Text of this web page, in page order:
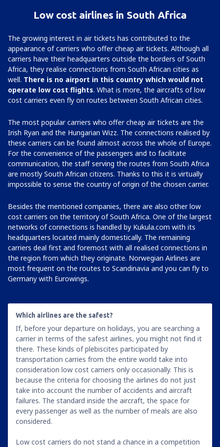
Low cost airlines in South Africa
The growing interest in air tickets has contributed to the
appearance of carriers who offer cheap air tickets. Although all
carriers have their headquarters outside the borders of South
Africa, they realise connections from South African cities as
well. There is no airport in this country which would not
operate low cost flights. What is more, the aircrafts of low
cost carriers even fly on routes between South African cities.
The most popular carriers who offer cheap air tickets are the
Irish Ryan and the Hungarian Wizz. The connections realised by
these carriers can be found almost across the whole of Europe.
For the convenience of the passengers and to facilitate
communication, the staff serving the routes from South Africa
are mostly South African citizens. Thanks to this it is virtually
impossible to sense the country of origin of the chosen carrier.
Besides the mentioned companies, there are also other low
cost carriers on the territory of South Africa. One of the largest
networks of connections is handled by Kukula.com with its
headquarters located mainly domestically. The remaining
carriers deal first and foremost with all realised connections in
the region from which they originate. Norwegian Airlines are
most frequent on the routes to Scandinavia and you can fly to
Germany with Eurowings.
Which airlines are the safest?
If, before your departure on holidays, you are searching a
carrier in terms of the safest airlines, you might not find it
there. These kinds of plebiscites participated by
transportation carries from the entire world take into
consideration low cost carriers only occasionally. This is
because the criteria for choosing the airlines do not just
take into account the number of accidents and aircraft
failures. The standard inside the aircraft, the space for
every passenger as well as the number of meals are also
considered.
Low cost carriers do not stand a chance in a competition